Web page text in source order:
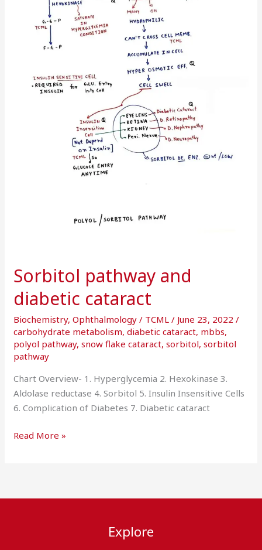
Sorbitol pathway and
diabetic cataract
Biochemistry,Ophthalmology / TCML/ June 23, 2022/
carbohydrate metabolism,diabetic cataract, mbbs,
polyol pathway,snow flake cataract,sorbitol,sorbitol
pathway
Chart Overview- 1. Hyperglycemia 2. Hexokinase 3.
Aldolase reductase 4. Sorbitol 5. Insulin Insensitive Cells
6. Complication of Diabetes 7. Diabetic cataract
Read More »
Explore